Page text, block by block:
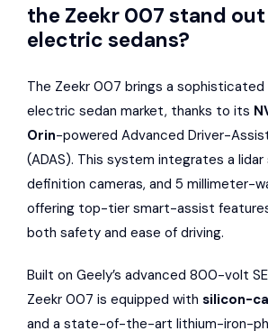
the Zeekr 007 stand
electric sedans?
The Zeekr 007 brings a
electric sedan market, thanks to its
Orin-powered Advanced Driver-
(ADAS). This system integrates a lidar
definition cameras, and 5 millimeter-
offering top-tier smart-assist
both safety and ease of driving.
Built on Geely’s advanced 800-volt
Zeekr 007 is equipped with silicon-
and a state-of-the-art lithium-iron-